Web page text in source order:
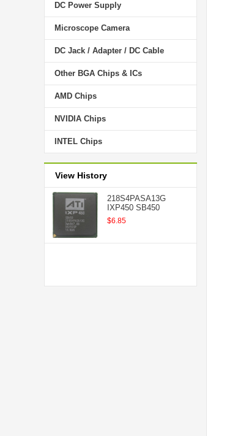
DC Power Supply
Microscope Camera
DC Jack / Adapter / DC Cable
Other BGA Chips & ICs
AMD Chips
NVIDIA Chips
INTEL Chips
View History
218S4PASA13G
IXP450 SB450
$6.85